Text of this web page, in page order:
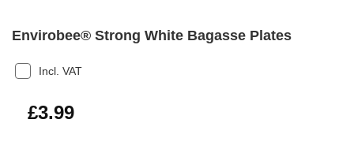
Envirobee® Strong White Bagasse Plates
Incl. VAT
£4.79
£3.99